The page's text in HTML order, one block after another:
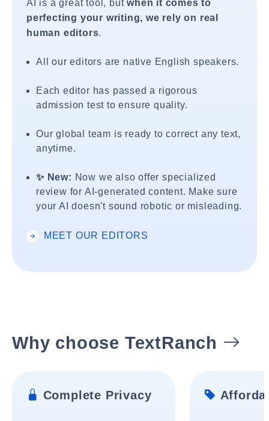
AI is a great tool, butwhen it comes to
perfecting your writing, we rely on real
human editors.
All our editors are native English speakers.
Each editor has passed a rigorous
admission test to ensure quality.
Our global team is ready to correct any text,
anytime.
✨ New: Now we also offer specialized
review for AI-generated content. Make sure
your AI doesn't sound robotic or misleading.
MEET OUR EDITORS
Why choose TextRanch
Complete Privacy